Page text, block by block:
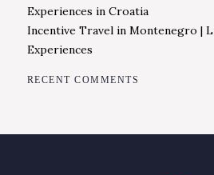
Experiences in Croatia
Incentive Travel in Montenegro |
Experiences
RECENT COMMENTS